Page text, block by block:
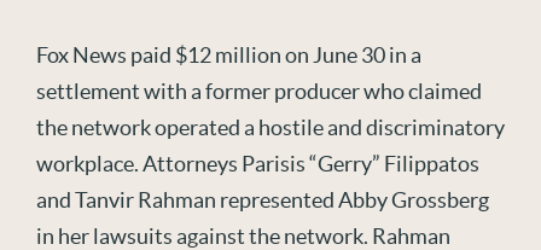
Fox News paid $12 million on June 30 in a
settlement with a former producer who claimed
the network operated a hostile and discriminatory
workplace. Attorneys Parisis “Gerry” Filippatos
and Tanvir Rahman represented Abby Grossberg
in her lawsuits against the network. Rahman